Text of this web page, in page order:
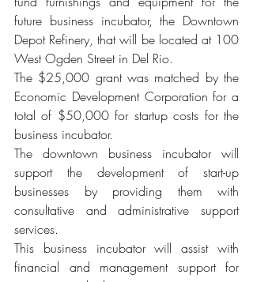
future business incubator, the Downtown
Depot Refinery, that will be located at 100
West Ogden Street in Del Rio.
The $25,000 grant was matched by the
Economic Development Corporation for a
total of $50,000 for startup costs for the
business incubator.
The downtown business incubator will
support the development of start-up
businesses by providing them with
consultative and administrative support
services.
This business incubator will assist with
financial and management support for